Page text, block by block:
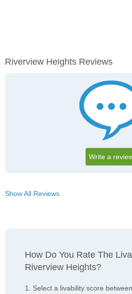
Riverview Heights Reviews
Write a
Show All Reviews
How Do You Rate The
Riverview Heights?
1. Select a livability score